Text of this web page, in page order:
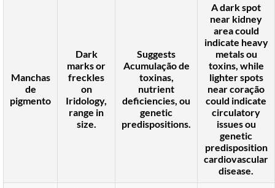
Manchas
de
pigmento
Dark
marks or
freckles
on
Iridology,
range in
size.
Suggests
Acumulação de
toxinas,
nutrient
deficiencies , ou
genetic
predispositions
A dark spot
near kidney
area could
indicate heavy
metalsou
toxins, while
lighter spots
nearcoração
could indicate
circulatory
issuesou
genetic
predisposition
cardiovascular
disease.